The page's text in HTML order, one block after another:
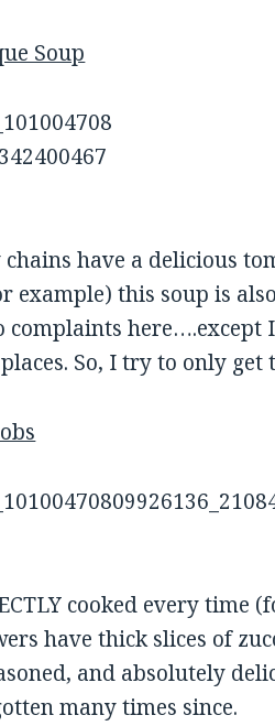
Soup
have a delicious
example) this soup is
complaints here….except
So, I try to only get
cooked every time
have thick slices of
and absolutely
many times since.